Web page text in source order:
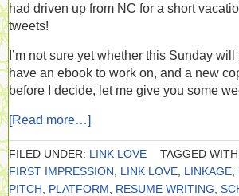
had driven up from NC for a short
tweets!
I’m not sure yet whether this Sunday
have an ebook to work on, and a new
before I decide, let me give you some
[Read more…]
FILED UNDER: LINK LOVE TAGGED
FIRST IMPRESSION
LINK LOVE LINKAGE
PITCH
PLATFORM RESUME WRITING